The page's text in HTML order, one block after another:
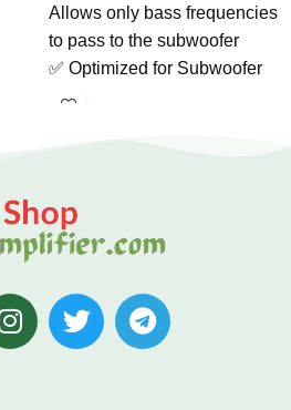
Allows only bass frequencies
to pass to the subwoofer
✅ Optimized for Subwoofer
Use: Enhances low-end
✅ High-Quality Components:
performance
✅ Easy Installation: Compact
and lightweight for DIY audio
setups